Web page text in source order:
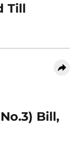
Till
Bill,